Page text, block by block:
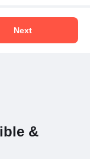
Next
&